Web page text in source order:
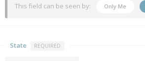
This field can be seen by: Only Me
State REQUIRED